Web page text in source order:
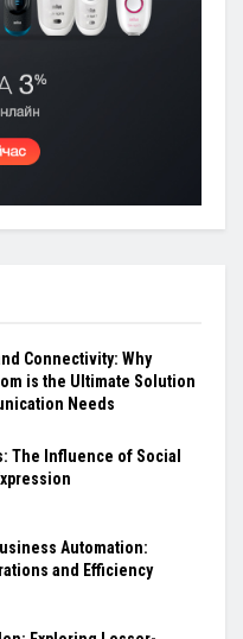
Connectivity: Why
is the Ultimate Solution
Needs
The Influence of Social
Automation:
and Efficiency